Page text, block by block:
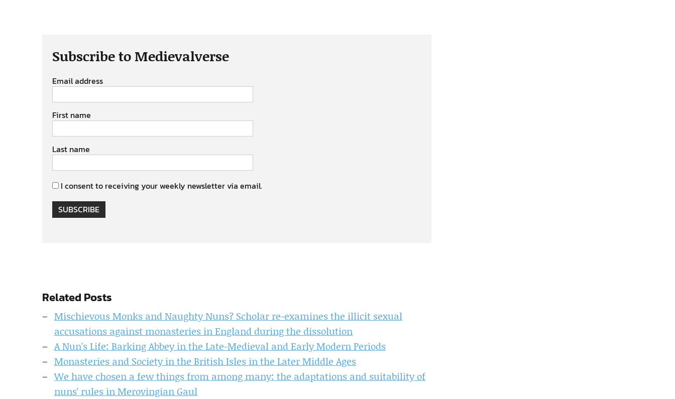
Subscribe to Medievalverse
Email address
First name
Last name
I consent to receiving your weekly newsletter via email.
SUBSCRIBE
Related Posts
Mischievous Monks and Naughty Nuns? Scholar re-examines the illicit sexual
accusations against monasteries in England during the dissolution
A Nun's Life: Barking Abbey in the Late-Medieval and Early Modern Periods
Monasteries and Society in the British Isles in the Later Middle Ages
We have chosen a few things from among many: the adaptations and suitability of
nuns' rules in Merovingian Gaul